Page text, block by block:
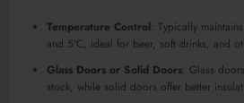
Temperature Control: Typically
and 5°C, ideal for beer, soft drinks, and
Glass Doors or Solid Doors: Glass
stock, while solid doors offer better